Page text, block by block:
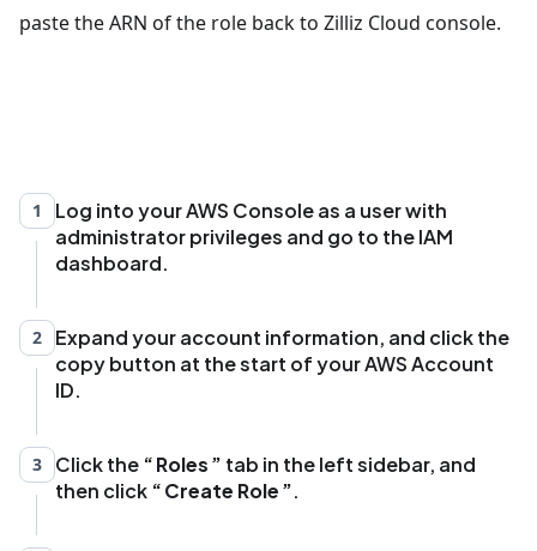
paste the ARN of the role back to Zilliz Cloud console.
1
Log into your AWS Console as a user with
administrator privileges and go to the IAM
dashboard.
2
Expand your account information, and click the
copy button at the start of your AWS Account
ID.
3 Click the Roles
tab in the left sidebar, and
then click
Create Role .